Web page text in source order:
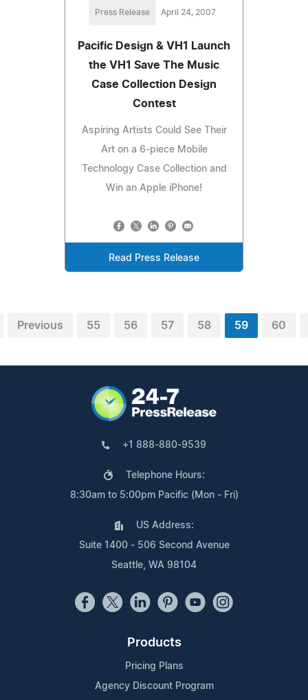
Press Release April 24, 2007
Pacific Design & VH1 Launch
the VH1 Save The Music
Case Collection Design
Contest
Aspiring Artists Could See Their
Art on a 6-piece Mobile
Technology Case Collection and
Win an Apple iPhone!
Read Press Release
Previous 55 56 57 58 59 60
+1 888-880-9539
Telephone Hours:
8:30am to 5:00pm Pacific (Mon - Fri)
US Address:
Suite 1400 - 506 Second Avenue
Seattle, WA 98104
Products
Pricing Plans
Agency Discount Program